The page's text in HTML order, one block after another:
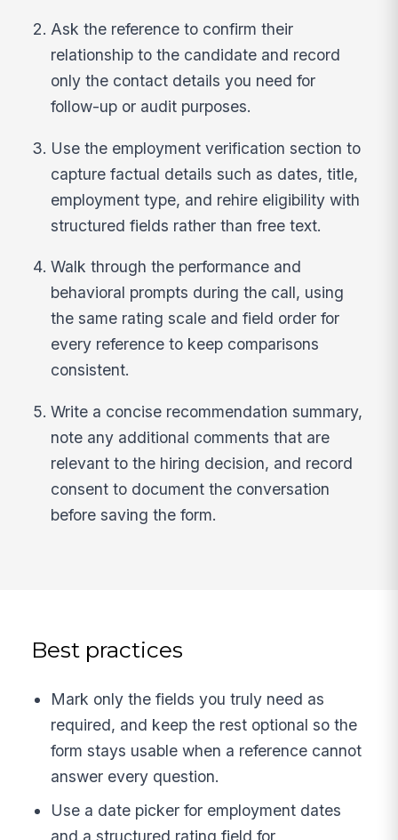
Ask the reference to confirm their
relationship to the candidate and record
only the contact details you need for
follow-up or audit purposes.
Use the employment verification section to
capture factual details such as dates, title,
employment type, and rehire eligibility with
structured fields rather than free text.
Walk through the performance and
behavioral prompts during the call, using
the same rating scale and field order for
every reference to keep comparisons
consistent.
Write a concise recommendation summary,
note any additional comments that are
relevant to the hiring decision, and record
consent to document the conversation
before saving the form.
Best practices
Mark only the fields you truly need as
required, and keep the rest optional so the
form stays usable when a reference cannot
answer every question.
Use a date picker for employment dates
and a structured rating field for